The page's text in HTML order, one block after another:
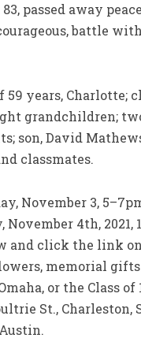
passed away
battle
years, Charlotte;
grandchildren;
son, David
classmates.
November 3,
November 4th,
and click the link
memorial
or the Class
St., Charleston,